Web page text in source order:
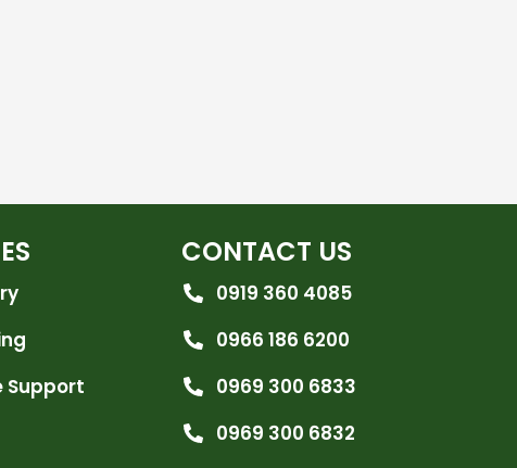
Support
CONTACT US
0919 360 4085
0966 186 6200
0969 300 6833
0969 300 6832